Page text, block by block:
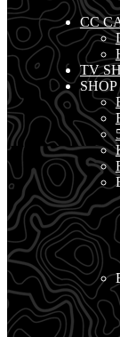
CC
TV
SHOP